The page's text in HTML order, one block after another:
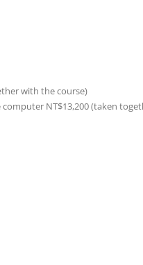
with the course)
computer NT$13,200 (taken